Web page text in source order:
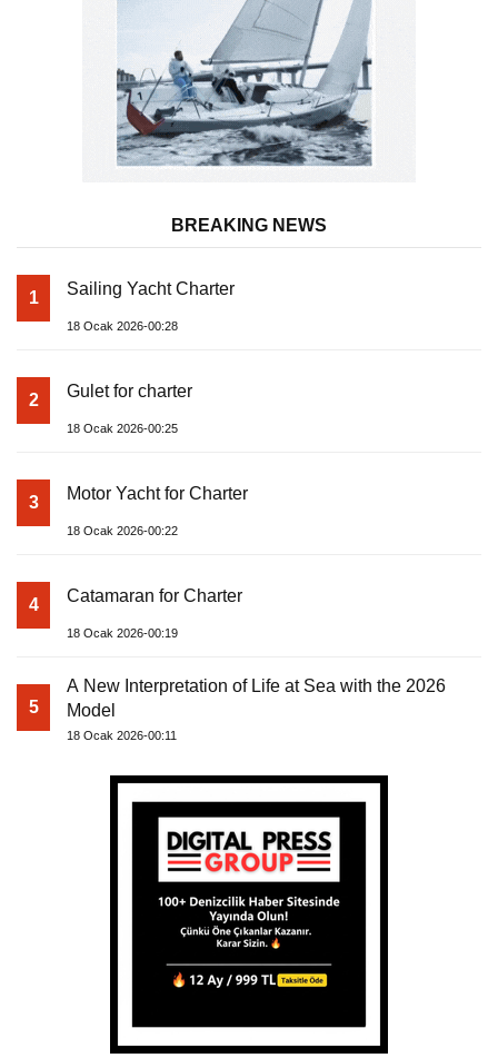
BREAKING NEWS
1 Sailing Yacht Charter
18 Ocak 2026-00:28
2 Gulet for charter
18 Ocak 2026-00:25
3 Motor Yacht for Charter
18 Ocak 2026-00:22
4 Catamaran for Charter
18 Ocak 2026-00:19
5
A New Interpretation of Life at Sea with the 2026
Model
18 Ocak 2026-00:11